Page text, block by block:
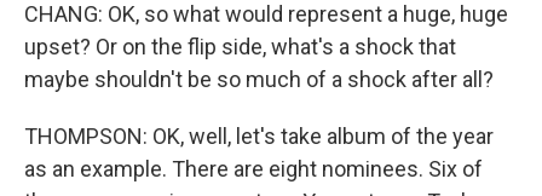
CHANG: OK, so what would represent a huge, huge
upset? Or on the flip side, what's a shock that
maybe shouldn't be so much of a shock after all?
THOMPSON: OK, well, let's take album of the year
as an example. There are eight nominees. Six of